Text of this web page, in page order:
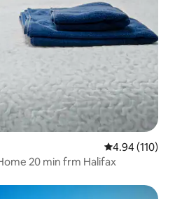
4.94 out of 5
4.94 (110)
20 min frm Halifax